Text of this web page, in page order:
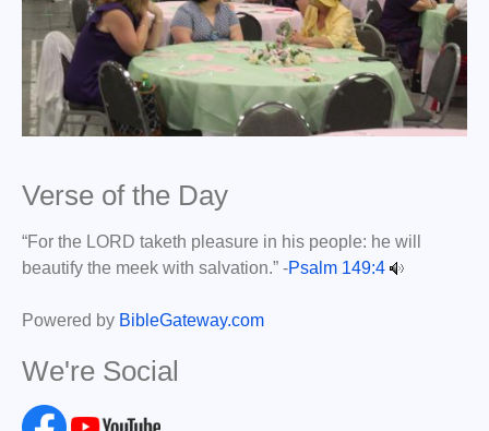
Verse of the Day
“For the LORD taketh pleasure in his people: he will
beautify the meek with salvation.” -Psalm 149:4
Powered by BibleGateway.com
We're Social